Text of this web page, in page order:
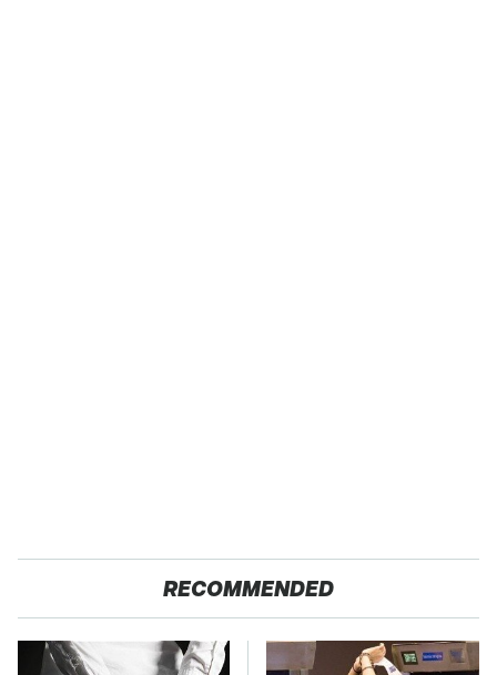
RECOMMENDED